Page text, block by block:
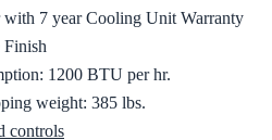
with 7 year Cooling Unit Warranty
1200 BTU per hr.
weight: 385 lbs.
controls